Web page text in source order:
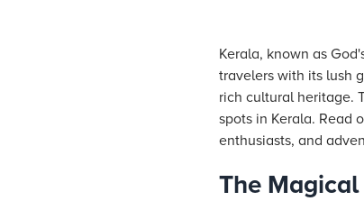
Kerala, known as
travelers with its lush
rich cultural heritage.
spots in Kerala. Read
enthusiasts, and
The